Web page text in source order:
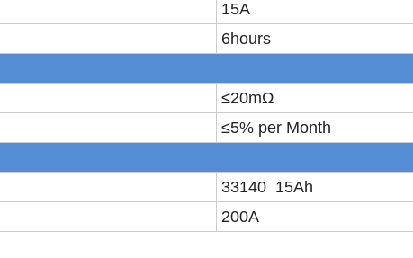
15A
6hours
≤20mΩ
≤5% per Month
33140 15Ah
200A